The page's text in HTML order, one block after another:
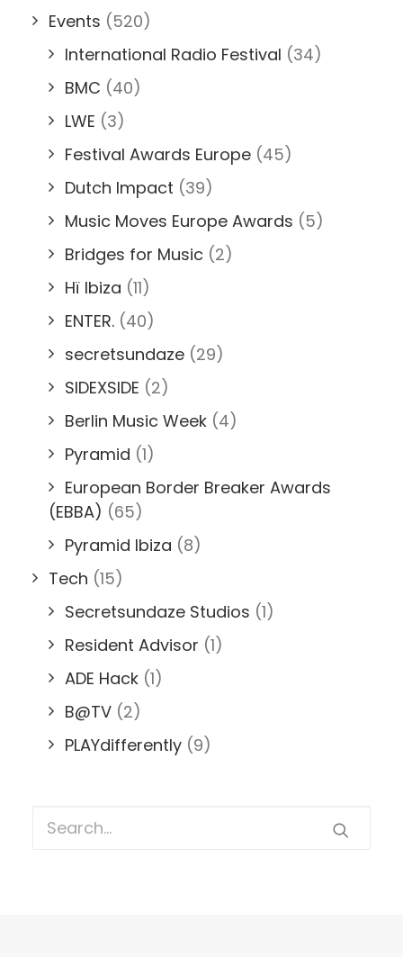
Events (520)
International Radio Festival (34)
BMC (40)
LWE (3)
Festival Awards Europe (45)
Dutch Impact (39)
Music Moves Europe Awards (5)
Bridges for Music (2)
Hï Ibiza (11)
ENTER. (40)
secretsundaze (29)
SIDEXSIDE (2)
Berlin Music Week (4)
Pyramid (1)
European Border Breaker Awards
(EBBA) (65)
Pyramid Ibiza (8)
Tech (15)
Secretsundaze Studios (1)
Resident Advisor (1)
ADE Hack (1)
B@TV (2)
PLAYdifferently (9)